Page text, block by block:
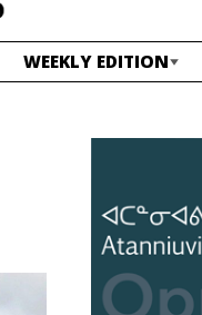
WEEKLY EDITION